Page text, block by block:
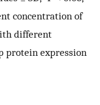
concentration of
different
protein expression